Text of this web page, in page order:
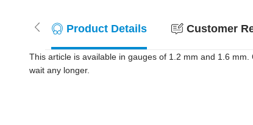
Product Details Customer
This article is available in gauges of 1.2 mm and 1.6
wait any longer.